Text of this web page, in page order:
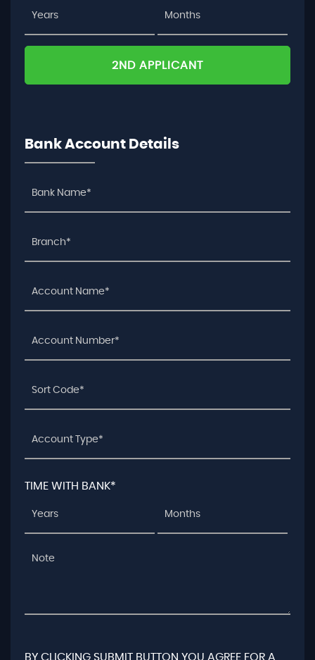
2ND APPLICANT
Bank Account Details
TIME WITH BANK*
BY CLICKING SUBMIT BUTTON YOU AGREE FOR A